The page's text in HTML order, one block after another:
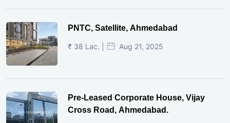
PNTC, Satellite, Ahmedabad
₹ 38 Lac. | Aug 21, 2025
Pre-Leased Corporate House, Vijay
Cross Road, Ahmedabad.